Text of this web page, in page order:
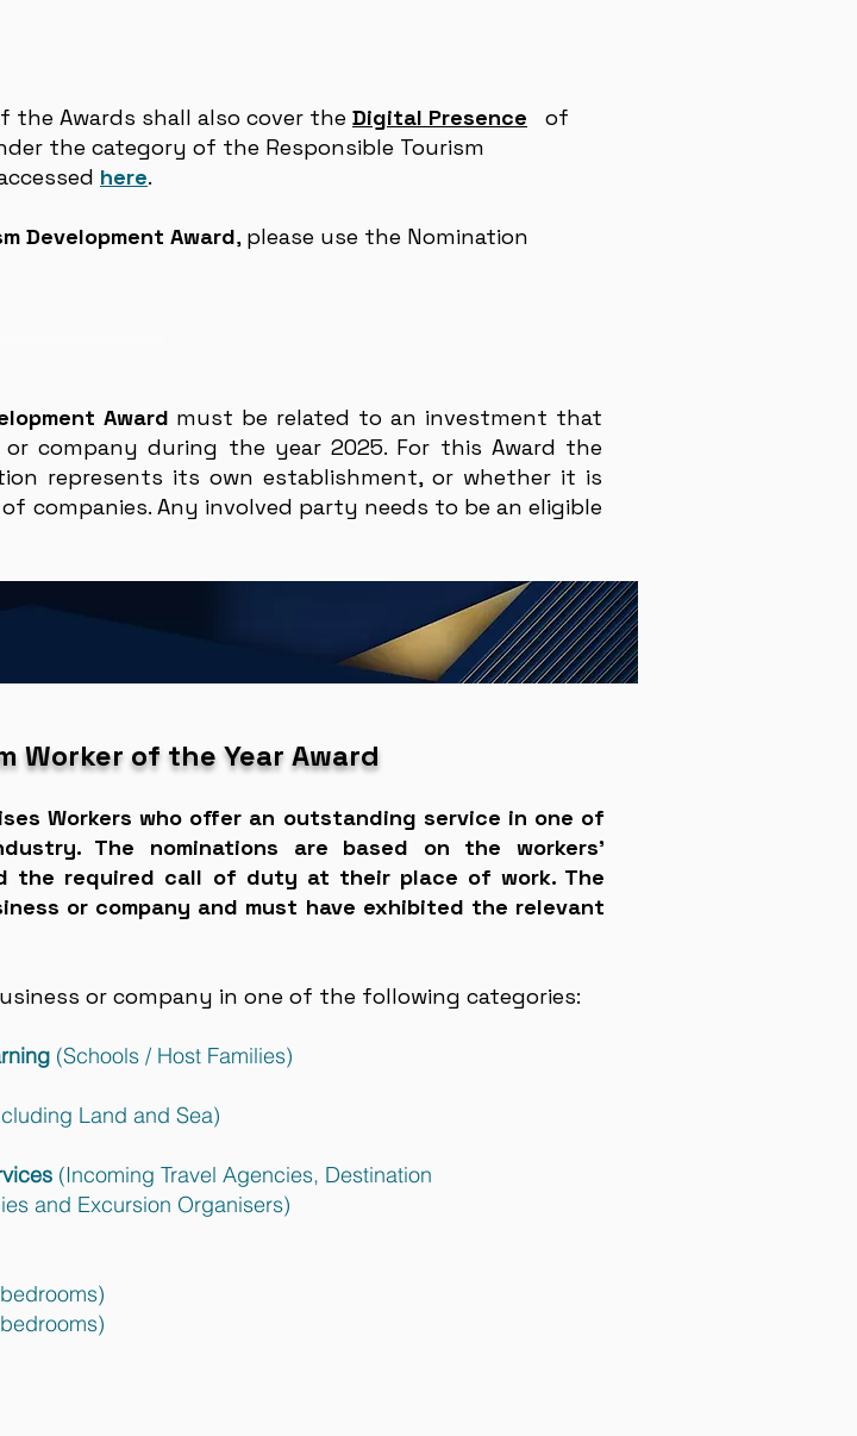
the Awards shall also cover the Digital Presence of
the category of the Responsible Tourism
here.
Development Award, please use the Nomination
Award must be related to an investment that
company during the year 2025. For this Award the
represents its own establishment, or whether it is
companies. Any involved party needs to be an eligible
Worker of the Year Award
Workers who offer an outstanding service in one of
The nominations are based on the workers’
the required call of duty at their place of work. The
or company and must have exhibited the relevant
or company in one of the following categories:
(Schools / Host Families)
Land and Sea)
(Incoming Travel Agencies, Destination
Organisers)